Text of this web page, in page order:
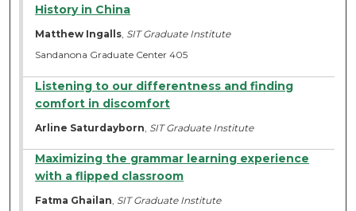
History in China
Matthew Ingalls SIT Graduate Institute
Sandanona Graduate Center 405
Listening to our differentness and finding
comfort in discomfort
Arline Saturdayborn SIT Graduate Institute
Maximizing the grammar learning experience
with a flipped classroom
Fatma Ghailan SIT Graduate Institute